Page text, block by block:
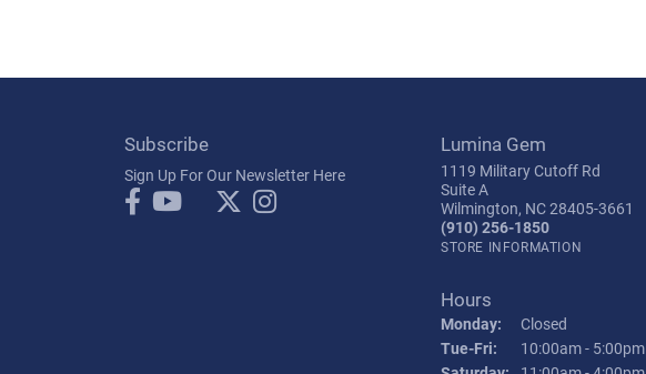
Subscribe
Sign Up For Our Newsletter Here
Lumina Gem
1119 Military Cutoff Rd
Suite A
Wilmington, NC 28405-3661
(910) 256-1850
STORE INFORMATION
Hours
Monday:
Closed
Tue-Fri: Tuesday - Friday:
10:00am - 5:00pm